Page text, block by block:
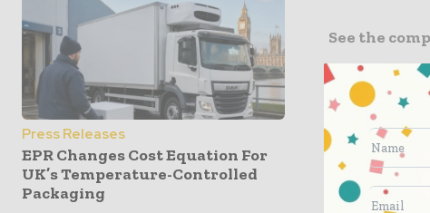
Press Releases
EPR Changes Cost Equation For
UK’s Temperature-Controlled
Packaging
See the
350Hosted
Global Pack
every
welcome
and other